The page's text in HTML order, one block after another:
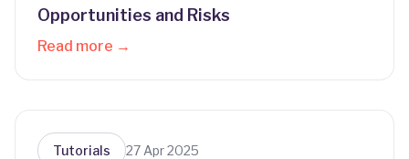
Opportunities and Risks
Read more →
Tutorials 27 Apr 2025